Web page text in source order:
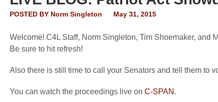
POSTED BY Norm Singleton May 31, 2015
Welcome! C4L Staff, Norm Singleton, Tim Shoemaker,
Be sure to hit refresh!
Also there is still time to call your Senators and tell them to
You can watch the proceedings live on C-SPAN .